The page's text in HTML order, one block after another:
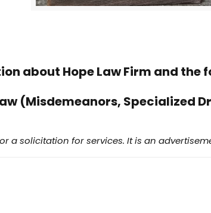
about Hope Law Firm and the
(Misdemeanors, Specialized
a solicitation for services. It is an